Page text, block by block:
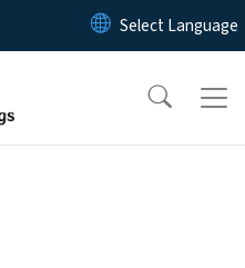
Skip to main content